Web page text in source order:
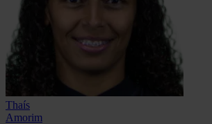
Thaís
Amorim